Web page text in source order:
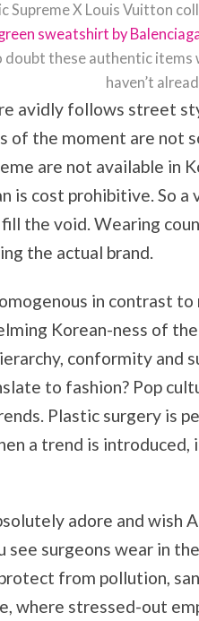
Supreme X Louis Vuitton
sweatshirt by
doubt these authentic
haven’t
avidly follows street
of the moment are not
are not available in
is cost prohibitive. So
the void. Wearing
the actual brand.
in contrast
Korean-ness of
conformity and
to fashion? Pop
Plastic surgery is
a trend is introduced,
adore and wish
see surgeons wear in
from pollution,
where stressed-out